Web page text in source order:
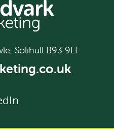
Solihull B93 9LF